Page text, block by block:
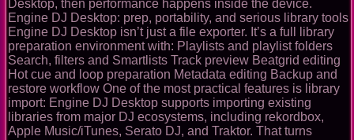
Desktop, then performance happens inside the device.
Engine DJ Desktop: prep, portability, and serious library tools
Engine DJ Desktop isn’t just a file exporter. It’s a full library
preparation environment with: Playlists and playlist folders
Search, filters and Smartlists Track preview Beatgrid editing
Hot cue and loop preparation Metadata editing Backup and
restore workflow One of the most practical features is library
import: Engine DJ Desktop supports importing existing
libraries from major DJ ecosystems, including rekordbox,
Apple Music/iTunes, Serato DJ, and Traktor. That turns